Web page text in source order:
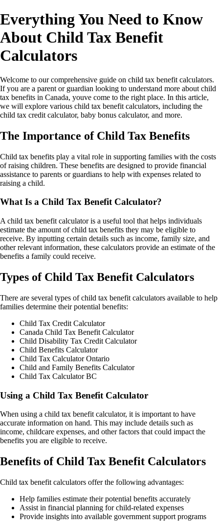
Everything You Need to Know
About Child Tax Benefit
Calculators
Welcome to our comprehensive guide on child tax benefit calculators.
If you are a parent or guardian looking to understand more about child
tax benefits in Canada, youve come to the right place. In this article,
we will explore various child tax benefit calculators, including the
child tax credit calculator, baby bonus calculator, and more.
The Importance of Child Tax Benefits
Child tax benefits play a vital role in supporting families with the costs
of raising children. These benefits are designed to provide financial
assistance to parents or guardians to help with expenses related to
raising a child.
What Is a Child Tax Benefit Calculator?
A child tax benefit calculator is a useful tool that helps individuals
estimate the amount of child tax benefits they may be eligible to
receive. By inputting certain details such as income, family size, and
other relevant information, these calculators provide an estimate of the
benefits a family could receive.
Types of Child Tax Benefit Calculators
There are several types of child tax benefit calculators available to help
families determine their potential benefits:
Child Tax Credit Calculator
Canada Child Tax Benefit Calculator
Child Disability Tax Credit Calculator
Child Benefits Calculator
Child Tax Calculator Ontario
Child and Family Benefits Calculator
Child Tax Calculator BC
Using a Child Tax Benefit Calculator
When using a child tax benefit calculator, it is important to have
accurate information on hand. This may include details such as
income, childcare expenses, and other factors that could impact the
benefits you are eligible to receive.
Benefits of Child Tax Benefit Calculators
Child tax benefit calculators offer the following advantages:
Help families estimate their potential benefits accurately
Assist in financial planning for child-related expenses
Provide insights into available government support programs